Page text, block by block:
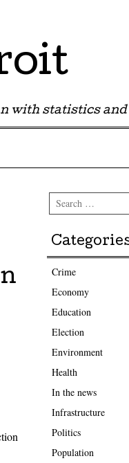
with statistics
Search
Crime
Economy
Education
Election
Environment
Health
In the news
Infrastructure
Politics
Population